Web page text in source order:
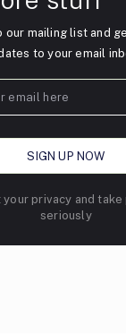
our mailing list and
to your email
privacy and
seriously